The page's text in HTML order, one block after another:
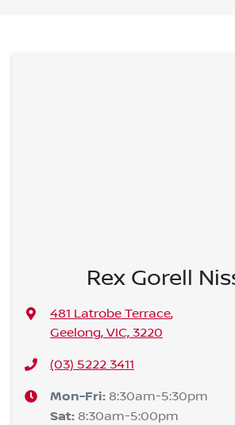
Rex Gorell
481 Latrobe Terrace,
Geelong, VIC, 3220
(03) 5222 3411
Mon-Fri: 8:30am-5:30pm
Sat: 8:30am-5:00pm